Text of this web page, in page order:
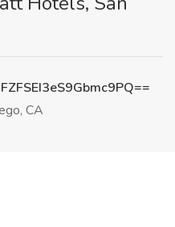
CA